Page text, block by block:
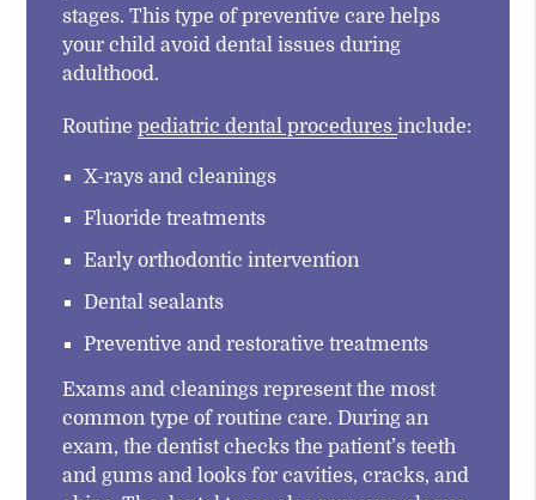
stages. This type of preventive care helps
your child avoid dental issues during
adulthood.
Routinepediatric dental proceduresinclude:
X-rays and cleanings
Fluoride treatments
Early orthodontic intervention
Dental sealants
Preventive and restorative treatments
Exams and cleanings represent the most
common type of routine care. During an
exam, the dentist checks the patient’s teeth
and gums and looks for cavities, cracks, and